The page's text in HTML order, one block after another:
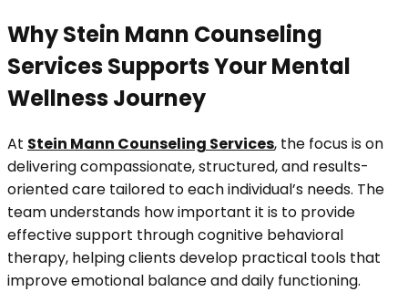
Why Stein Mann Counseling
Services Supports Your Mental
Wellness Journey
At Stein Mann Counseling Services, the focus is on
delivering compassionate, structured, and results-
oriented care tailored to each individual’s needs. The
team understands how important it is to provide
effective support through cognitive behavioral
therapy, helping clients develop practical tools that
improve emotional balance and daily functioning.